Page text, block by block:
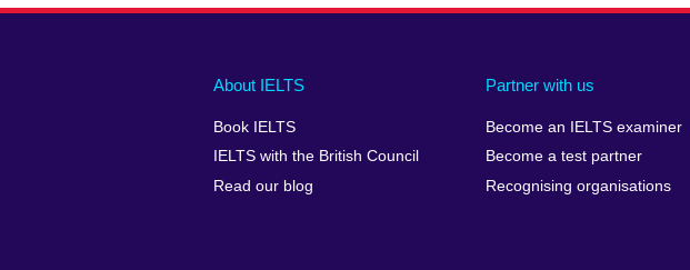
Main
footer
About IELTS
Book IELTS
IELTS with the British Council
Read our blog
Partner with us
Become an IELTS examiner
Become a test partner
Recognising organisations
Social
menu
Auxiliary